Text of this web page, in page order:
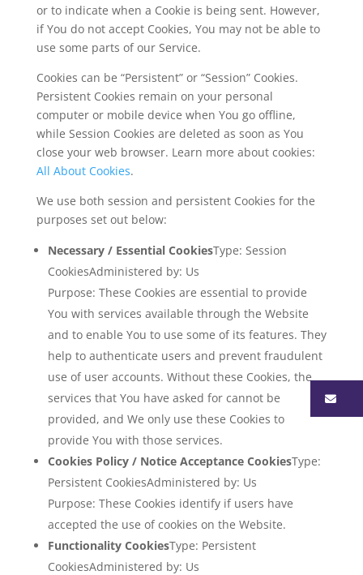
or to indicate when a Cookie is being sent. However,
if You do not accept Cookies, You may not be able to
use some parts of our Service.
Cookies can be “Persistent” or “Session” Cookies.
Persistent Cookies remain on your personal
computer or mobile device when You go offline,
while Session Cookies are deleted as soon as You
close your web browser. Learn more about cookies:
All About Cookies.
We use both session and persistent Cookies for the
purposes set out below:
Necessary / Essential CookiesType: Session
CookiesAdministered by: Us
Purpose: These Cookies are essential to provide
You with services available through the Website
and to enable You to use some of its features. They
help to authenticate users and prevent fraudulent
use of user accounts. Without these Cookies, the
services that You have asked for cannot be
provided, and We only use these Cookies to
provide You with those services.
Cookies Policy / Notice Acceptance CookiesType:
Persistent CookiesAdministered by: Us
Purpose: These Cookies identify if users have
accepted the use of cookies on the Website.
Functionality CookiesType: Persistent
CookiesAdministered by: Us